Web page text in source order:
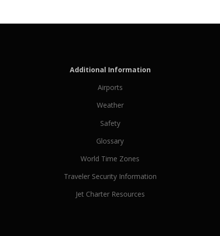
Additional Information
Airports
Weather
Safety
Glossary
World Time Zones
Traveler Security Information
Jet Charter Resources